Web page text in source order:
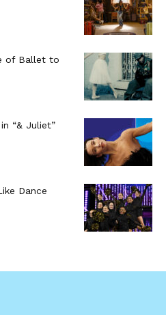
of Ballet to
“& Juliet”
Dance